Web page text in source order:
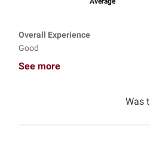
Overall Experience
Good
See more
Was